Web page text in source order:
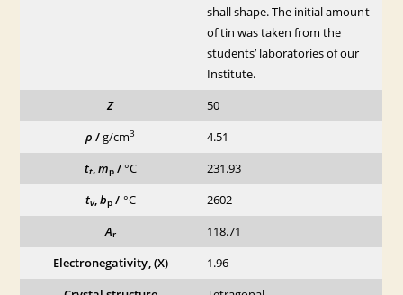
shall shape. The initial amount
of tin was taken from the
students’ laboratories of our
Institute.
Z
50
ρ /g/cm3
4.51
tt,mp/ °C
231.93
tv,bp / °C
2602
Ar
118.71
Electronegativity, (X)
1.96